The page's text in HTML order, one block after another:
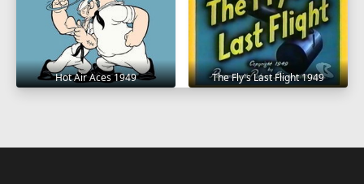
Hot Air Aces 1949 The Fly's Last Flight 1949